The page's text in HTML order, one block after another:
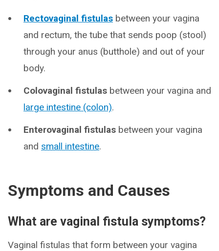
Rectovaginal fistulas between your vagina
and rectum, the tube that sends poop (stool)
through your anus (butthole) and out of your
body.
Colovaginal fistulas between your vagina and
large intestine (colon).
Enterovaginal fistulas between your vagina
and small intestine.
Symptoms and Causes
What are vaginal fistula symptoms?
Vaginal fistulas that form between your vagina